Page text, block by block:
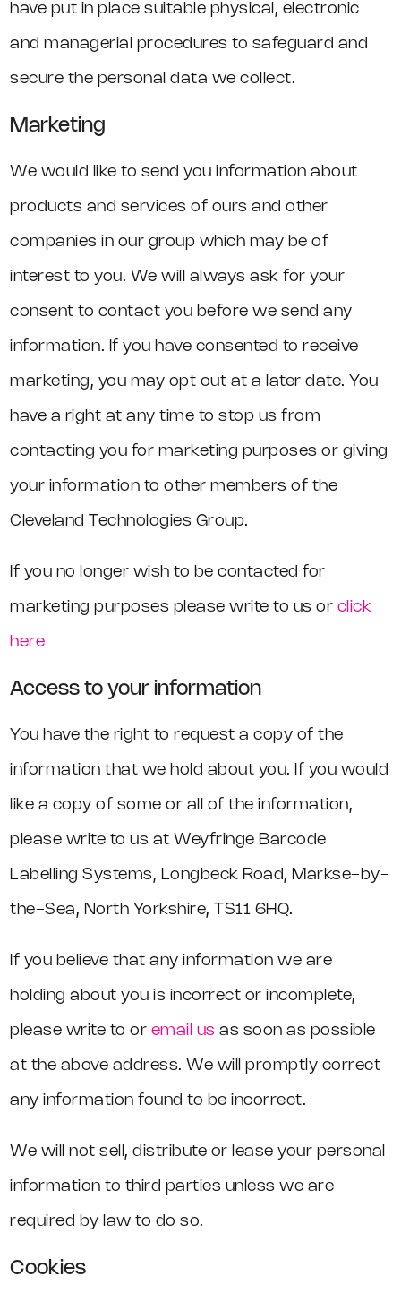
have put in place suitable physical, electronic
and managerial procedures to safeguard and
secure the personal data we collect.
Marketing
We would like to send you information about
products and services of ours and other
companies in our group which may be of
interest to you. We will always ask for your
consent to contact you before we send any
information. If you have consented to receive
marketing, you may opt out at a later date. You
have a right at any time to stop us from
contacting you for marketing purposes or giving
your information to other members of the
Cleveland Technologies Group.
If you no longer wish to be contacted for
marketing purposes please write to us or click
here
Access to your information
You have the right to request a copy of the
information that we hold about you. If you would
like a copy of some or all of the information,
please write to us at Weyfringe Barcode
Labelling Systems, Longbeck Road, Markse-by-
the-Sea, North Yorkshire, TS11 6HQ.
If you believe that any information we are
holding about you is incorrect or incomplete,
please write to or email us as soon as possible
at the above address. We will promptly correct
any information found to be incorrect.
We will not sell, distribute or lease your personal
information to third parties unless we are
required by law to do so.
Cookies